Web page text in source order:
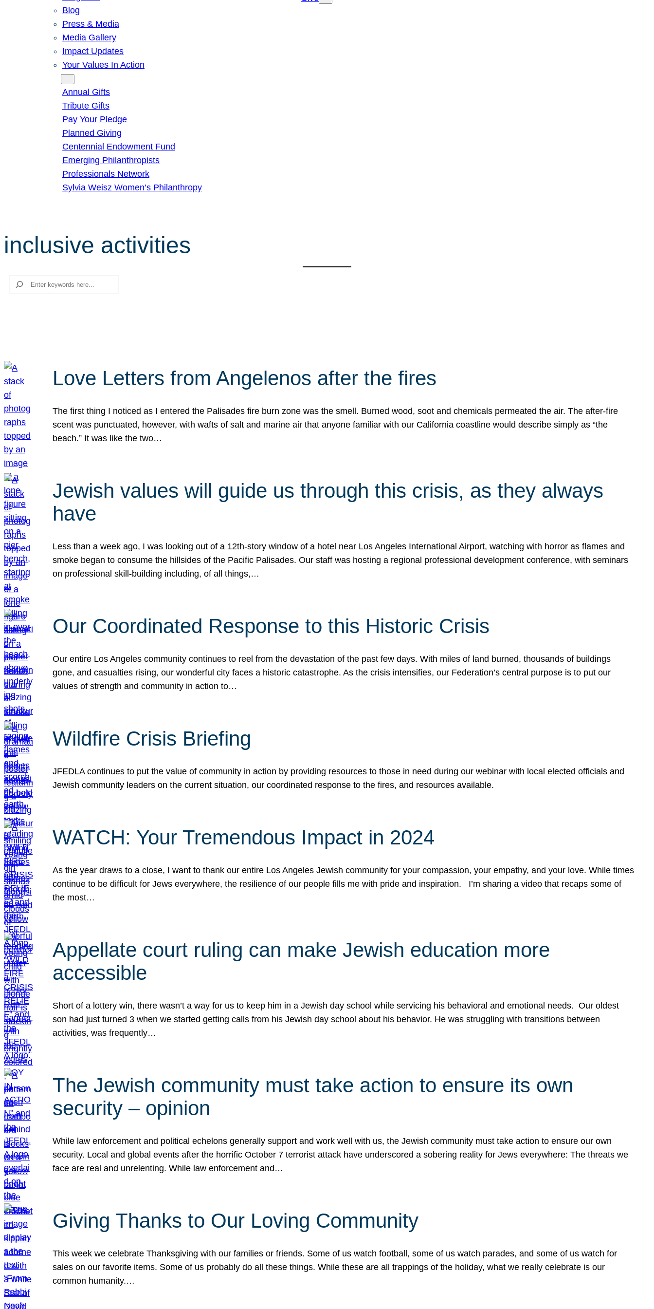
Blog
Press & Media
Media Gallery
Impact Updates
Your Values In Action
Annual Gifts
Tribute Gifts
Pay Your Pledge
Planned Giving
Centennial Endowment Fund
Emerging Philanthropists
Professionals Network
Sylvia Weisz Women’s Philanthropy
inclusive activities
Search
Love Letters from Angelenos after the fires
The first thing I noticed as I entered the Palisades fire burn zone was the smell. Burned wood, soot and chemicals permeated the air. The after-fire
scent was punctuated, however, with wafts of salt and marine air that anyone familiar with our California coastline would describe simply as “the
beach.” It was like the two…
Jewish values will guide us through this crisis, as they always
have
Less than a week ago, I was looking out of a 12th-story window of a hotel near Los Angeles International Airport, watching with horror as flames and
smoke began to consume the hillsides of the Pacific Palisades. Our staff was hosting a regional professional development conference, with seminars
on professional skill-building including, of all things,…
Our Coordinated Response to this Historic Crisis
Our entire Los Angeles community continues to reel from the devastation of the past few days. With miles of land burned, thousands of buildings
gone, and casualties rising, our wonderful city faces a historic catastrophe. As the crisis intensifies, our Federation’s central purpose is to put our
values of strength and community in action to…
Wildfire Crisis Briefing
JFEDLA continues to put the value of community in action by providing resources to those in need during our webinar with local elected officials and
Jewish community leaders on the current situation, our coordinated response to the fires, and resources available.
WATCH: Your Tremendous Impact in 2024
As the year draws to a close, I want to thank our entire Los Angeles Jewish community for your compassion, your empathy, and your love. While times
continue to be difficult for Jews everywhere, the resilience of our people fills me with pride and inspiration. I’m sharing a video that recaps some of
the most…
Appellate court ruling can make Jewish education more
accessible
Short of a lottery win, there wasn’t a way for us to keep him in a Jewish day school while servicing his behavioral and emotional needs. Our oldest
son had just turned 3 when we started getting calls from his Jewish day school about his behavior. He was struggling with transitions between
activities, was frequently…
The Jewish community must take action to ensure its own
security – opinion
While law enforcement and political echelons generally support and work well with us, the Jewish community must take action to ensure our own
security. Local and global events after the horrific October 7 terrorist attack have underscored a sobering reality for Jews everywhere: The threats we
face are real and unrelenting. While law enforcement and…
Giving Thanks to Our Loving Community
This week we celebrate Thanksgiving with our families or friends. Some of us watch football, some of us watch parades, and some of us watch for
sales on our favorite items. Some of us probably do all these things. While these are all trappings of the holiday, what we really celebrate is our
common humanity.…